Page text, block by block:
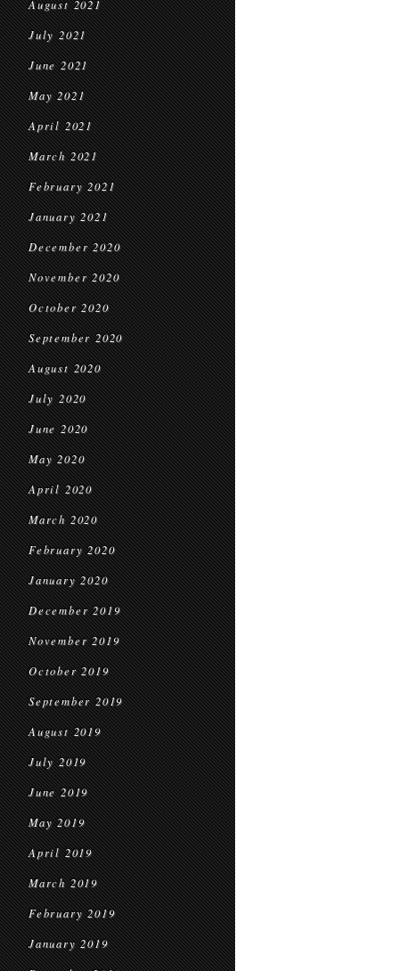
August 2021
July 2021
June 2021
May 2021
April 2021
March 2021
February 2021
January 2021
December 2020
November 2020
October 2020
September 2020
August 2020
July 2020
June 2020
May 2020
April 2020
March 2020
February 2020
January 2020
December 2019
November 2019
October 2019
September 2019
August 2019
July 2019
June 2019
May 2019
April 2019
March 2019
February 2019
January 2019